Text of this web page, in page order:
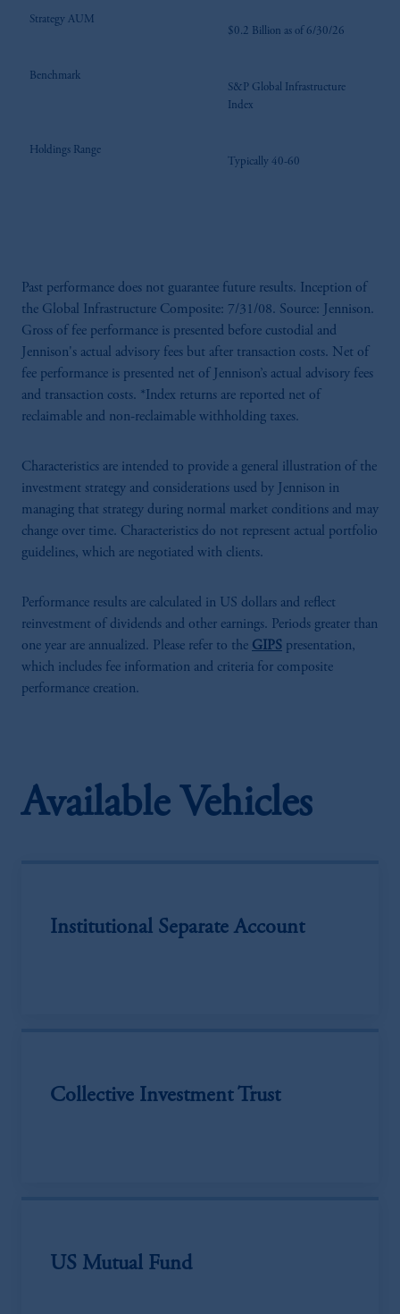
Strategy AUM
$0.2 Billion as of 6/30/26
Benchmark
S&P Global Infrastructure
Index
Holdings Range
Typically 40-60
Past performance does not guarantee future results. Inception of
the Global Infrastructure Composite: 7/31/08. Source: Jennison.
Gross of fee performance is presented before custodial and
Jennison's actual advisory fees but after transaction costs. Net of
fee performance is presented net of Jennison’s actual advisory fees
and transaction costs. *Index returns are reported net of
reclaimable and non-reclaimable withholding taxes.
Characteristics are intended to provide a general illustration of the
investment strategy and considerations used by Jennison in
managing that strategy during normal market conditions and may
change over time. Characteristics do not represent actual portfolio
guidelines, which are negotiated with clients.
Performance results are calculated in US dollars and reflect
reinvestment of dividends and other earnings. Periods greater than
one year are annualized. Please refer to the GIPS presentation,
which includes fee information and criteria for composite
performance creation.
Available Vehicles
Institutional Separate Account
Collective Investment Trust
US Mutual Fund